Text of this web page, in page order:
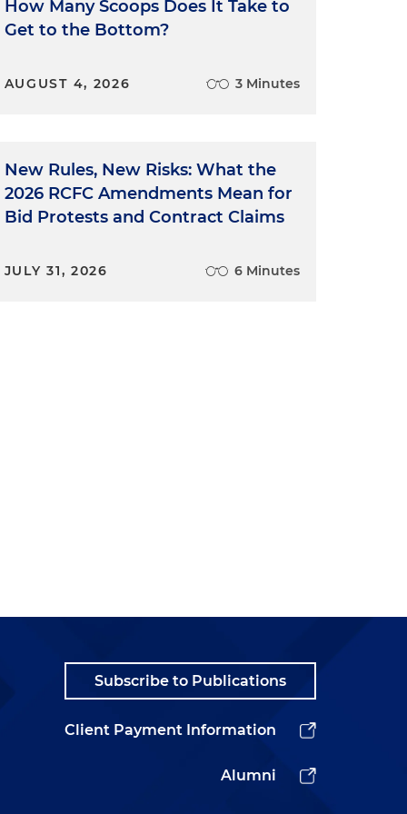
How Many Scoops Does It Take to
Get to the Bottom?
AUGUST 4, 2026 3 Minutes
New Rules, New Risks: What the
2026 RCFC Amendments Mean for
Bid Protests and Contract Claims
JULY 31, 2026 6 Minutes
Subscribe to Publications
Client Payment Information
Alumni